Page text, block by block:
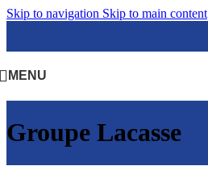
Skip to navigation Skip to main content
MENU
Groupe Lacasse